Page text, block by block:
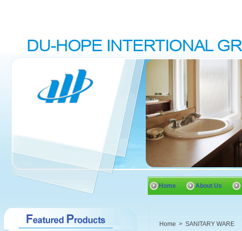
Home About Us
Home > SANITARY WARE